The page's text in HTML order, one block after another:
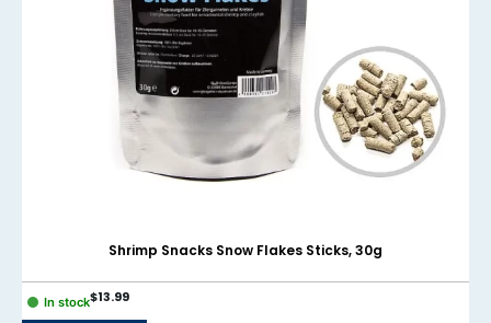
Shrimp Snacks Snow Flakes Sticks, 30g
In stock$13.99